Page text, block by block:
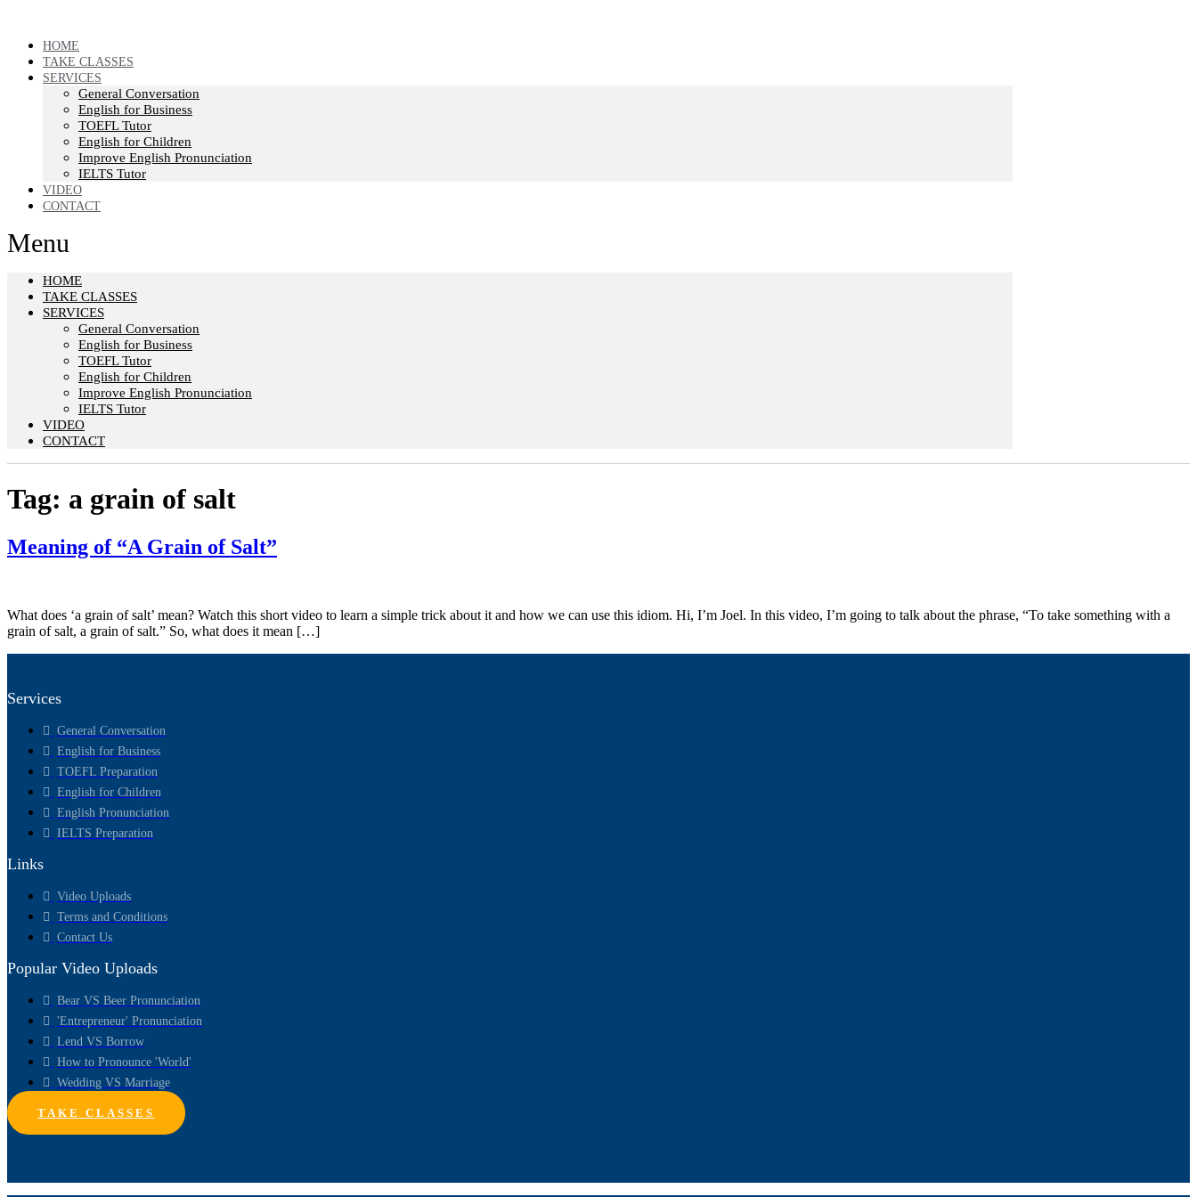
HOME
TAKE CLASSES
SERVICES
General Conversation
English for Business
TOEFL Tutor
English for Children
Improve English Pronunciation
IELTS Tutor
VIDEO
CONTACT
Menu
HOME
TAKE CLASSES
SERVICES
General Conversation
English for Business
TOEFL Tutor
English for Children
Improve English Pronunciation
IELTS Tutor
VIDEO
CONTACT
Tag: a grain of salt
Meaning of “A Grain of Salt”
What does ‘a grain of salt’ mean? Watch this short video to learn a simple trick about it and how we can use this idiom. Hi, I’m Joel. In this video, I’m going to talk about the phrase, “To take something with a
grain of salt, a grain of salt.” So, what does it mean […]
Services
General Conversation
English for Business
TOEFL Preparation
English for Children
English Pronunciation
IELTS Preparation
Links
Video Uploads
Terms and Conditions
Contact Us
Popular Video Uploads
Bear VS Beer Pronunciation
'Entrepreneur' Pronunciation
Lend VS Borrow
How to Pronounce 'World'
Wedding VS Marriage
TAKE CLASSES